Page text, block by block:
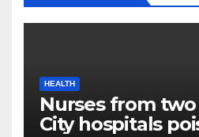
HEALTH
Nurses from
City hospitals